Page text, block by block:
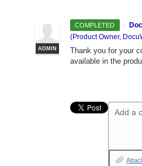
COMPLETED ·
ADMIN
(Product Owner,
Thank you for your
available in the
Add a